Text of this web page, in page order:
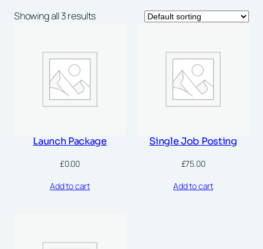
Showing all 3 results
Launch Package
£0.00
Add to cart
Single Job Posting
£75.00
Add to cart